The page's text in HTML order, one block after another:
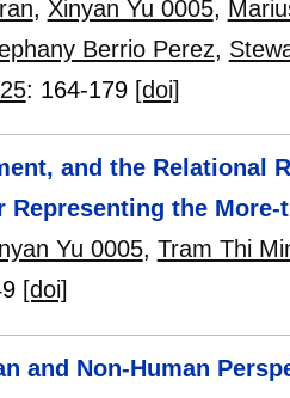
, Xinyan Yu 0005,
Berrio Perez,
: 164-179 [doi]
and the Relational
the More-
Yu 0005, Tram Thi
[doi]
and Non-Human